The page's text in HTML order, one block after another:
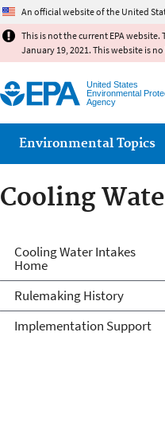
An official website of the United
This is not the current EPA website.
January 19, 2021. This website is
United States
Environmental
Agency
Main menu
Environmental Topics
Cooling
Cooling
Cooling Water Intakes
Home
Rulemaking History
Implementation Support